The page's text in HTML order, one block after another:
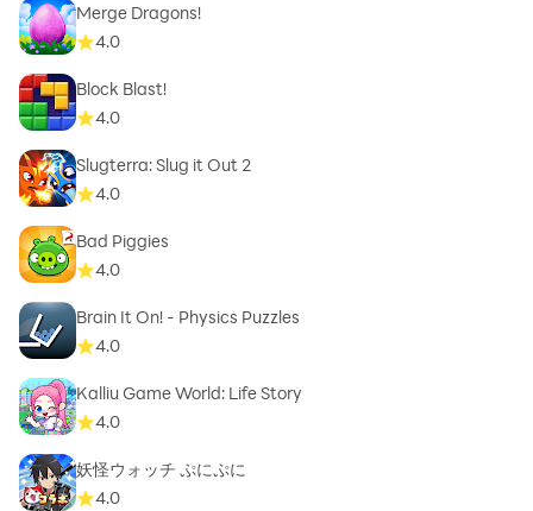
Merge Dragons!
4.0
Block Blast!
4.0
Slugterra: Slug it Out 2
4.0
Bad Piggies
4.0
Brain It On! - Physics Puzzles
4.0
Kalliu Game World: Life Story
4.0
妖怪ウォッチ ぷにぷに
4.0